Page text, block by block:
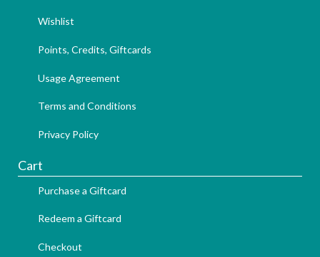
Wishlist
Points, Credits, Giftcards
Usage Agreement
Terms and Conditions
Privacy Policy
Cart
Purchase a Giftcard
Redeem a Giftcard
Checkout